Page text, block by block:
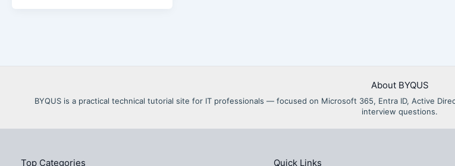
About BYQUS
BYQUS is a practical technical tutorial site for IT professionals — focused on Microsoft 365, Entra ID, Active
interview questions.
Top Categories Quick Links